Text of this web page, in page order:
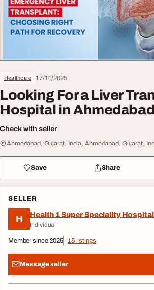
Healthcare 17/10/2025
Looking For a Liver
Hospital in Ahmedabad
Check with seller
Ahmedabad, Gujarat, India, Ahmedabad, Gujarat,
Save Share
SELLER
H Health 1 Super Speciality Hospital
Individual
Member since 2025 15 listings
Message seller